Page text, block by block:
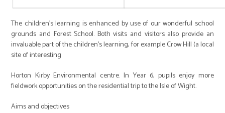
The children’s learning is enhanced by use of our wonderful school
grounds and Forest School. Both visits and visitors also provide an
invaluable part of the children’s learning, for example Crow Hill (a local
site of interesting
Horton Kirby Environmental centre. In Year 6, pupils enjoy more
fieldwork opportunities on the residential trip to the Isle of Wight.
Aims and objectives